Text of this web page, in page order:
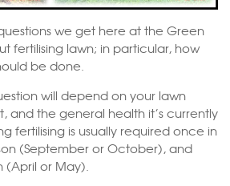
we get here at the Green
fertilising lawn; in particular, how
be done.
will depend on your lawn
and the general health it’s currently
fertilising is usually required once in
(September or October), and
(April or May).